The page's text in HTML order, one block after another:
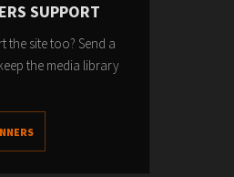
SUPPORT
the site too? Send a
the media library